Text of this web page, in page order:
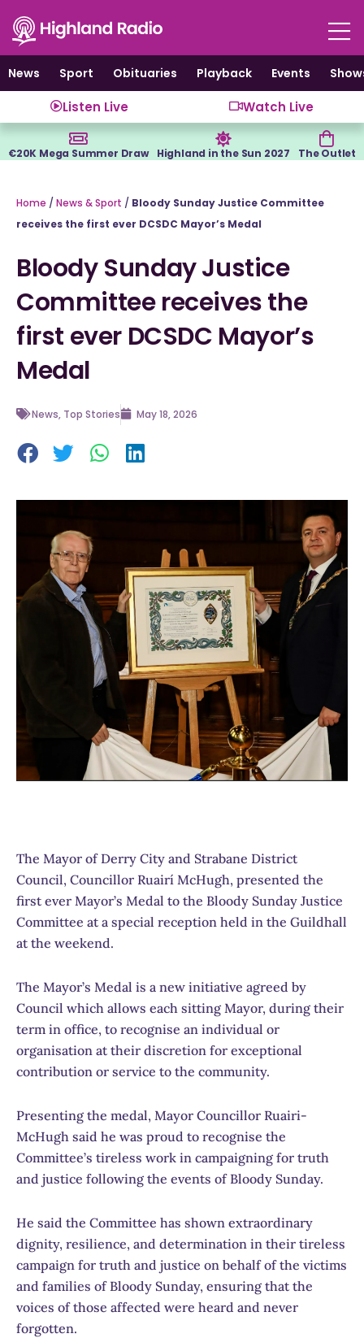
content
News
Sport Obituaries Playback Events
Listen Live Watch Live
€20K Mega Summer Draw Highland in the Sun 2027 The Outlet
Home / News & Sport / Bloody Sunday Justice Committee
receives the first ever DCSDC Mayor’s Medal
Bloody Sunday Justice
Committee receives the
first ever DCSDC Mayor’s
Medal
News, Top Stories May 18, 2026
The Mayor of Derry City and Strabane District
Council, Councillor Ruairí­ McHugh, presented the
first ever Mayor’s Medal to the Bloody Sunday Justice
Committee at a special reception held in the Guildhall
at the weekend.
The Mayor’s Medal is a new initiative agreed by
Council which allows each sitting Mayor, during their
term in office, to recognise an individual or
organisation at their discretion for exceptional
contribution or service to the community.
Presenting the medal, Mayor Councillor Ruairi­
McHugh said he was proud to recognise the
Committee’s tireless work in campaigning for truth
and justice following the events of Bloody Sunday.
He said the Committee has shown extraordinary
dignity, resilience, and determination in their tireless
campaign for truth and justice on behalf of the victims
and families of Bloody Sunday, ensuring that the
voices of those affected were heard and never
forgotten.